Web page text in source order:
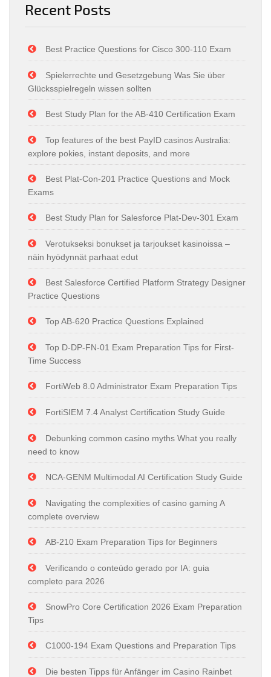
Recent Posts
Best Practice Questions for Cisco 300-110 Exam
Spielerrechte und Gesetzgebung Was Sie über
Glücksspielregeln wissen sollten
Best Study Plan for the AB-410 Certification Exam
Top features of the best PayID casinos Australia:
explore pokies, instant deposits, and more
Best Plat-Con-201 Practice Questions and Mock
Exams
Best Study Plan for Salesforce Plat-Dev-301 Exam
Verotukseksi bonukset ja tarjoukset kasinoissa –
näin hyödynnät parhaat edut
Best Salesforce Certified Platform Strategy Designer
Practice Questions
Top AB-620 Practice Questions Explained
Top D-DP-FN-01 Exam Preparation Tips for First-
Time Success
FortiWeb 8.0 Administrator Exam Preparation Tips
FortiSIEM 7.4 Analyst Certification Study Guide
Debunking common casino myths What you really
need to know
NCA-GENM Multimodal AI Certification Study Guide
Navigating the complexities of casino gaming A
complete overview
AB-210 Exam Preparation Tips for Beginners
Verificando o conteúdo gerado por IA: guia
completo para 2026
SnowPro Core Certification 2026 Exam Preparation
Tips
C1000-194 Exam Questions and Preparation Tips
Die besten Tipps für Anfänger im Casino Rainbet